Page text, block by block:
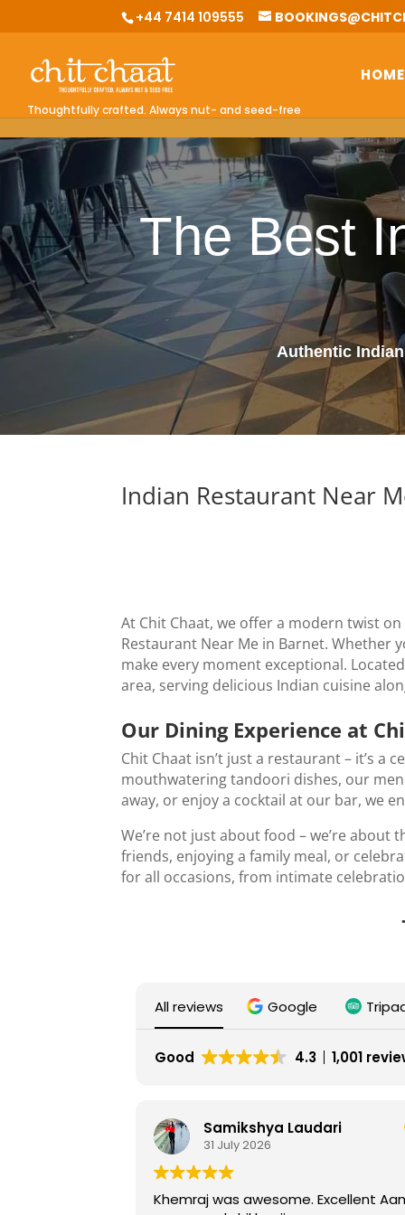
+44 7414 109555
Thoughtfully crafted. Always nut- and seed-free
HOME
The Best
Authentic
Indian Restaurant Near
At Chit Chaat, we offer a modern twist
Restaurant Near Me in Barnet. Whether
make every moment exceptional.
area, serving delicious Indian cuisine
Our Dining Experience at
Chit Chaat isn’t just a restaurant – it’s
mouthwatering tandoori dishes, our
away, or enjoy a cocktail at our bar, we
We’re not just about food – we’re about
friends, enjoying a family meal, or
for all occasions, from intimate
All reviews Google
Good 4.3 1,001
Samikshya Laudari
Khemraj was awesome. Excellent Aam
Lovely